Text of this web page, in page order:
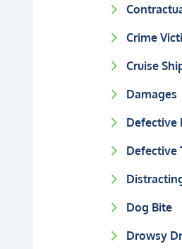
Crime
Cruise
Damages
Defective
Defective
Dog Bite
Drowsy